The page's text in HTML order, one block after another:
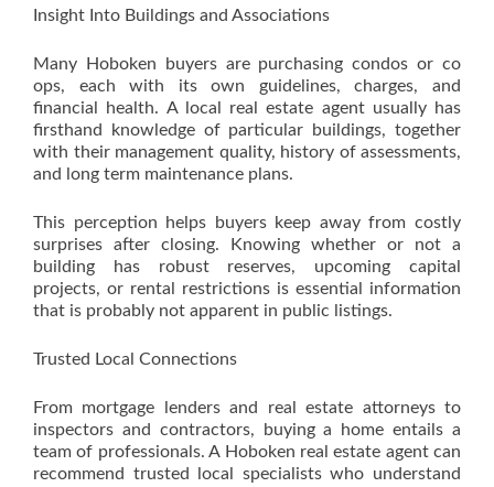
Insight Into Buildings and Associations
Many Hoboken buyers are purchasing condos or co
ops, each with its own guidelines, charges, and
financial health. A local real estate agent usually has
firsthand knowledge of particular buildings, together
with their management quality, history of assessments,
and long term maintenance plans.
This perception helps buyers keep away from costly
surprises after closing. Knowing whether or not a
building has robust reserves, upcoming capital
projects, or rental restrictions is essential information
that is probably not apparent in public listings.
Trusted Local Connections
From mortgage lenders and real estate attorneys to
inspectors and contractors, buying a home entails a
team of professionals. A Hoboken real estate agent can
recommend trusted local specialists who understand